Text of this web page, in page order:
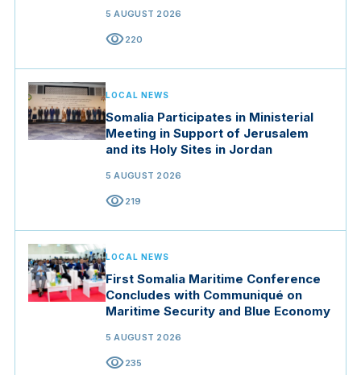
5 AUGUST 2026
visibility220
LOCAL NEWS
Somalia Participates in Ministerial
Meeting in Support of Jerusalem
and its Holy Sites in Jordan
5 AUGUST 2026
visibility219
LOCAL NEWS
First Somalia Maritime Conference
Concludes with Communiqué on
Maritime Security and Blue Economy
5 AUGUST 2026
visibility235